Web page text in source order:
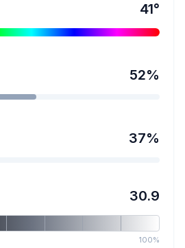
41°
52%
37%
30.9
100%